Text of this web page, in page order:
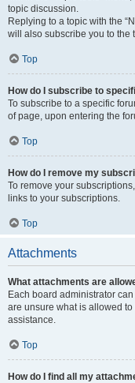
topic discussion.
Replying to a topic with the
will also subscribe you to the
Top
How do I subscribe to
To subscribe to a specific
of page, upon entering the
Top
How do I remove my
To remove your
links to your subscriptions.
Top
Attachments
What attachments are
Each board administrator
are unsure what is allowed
assistance.
Top
How do I find all my